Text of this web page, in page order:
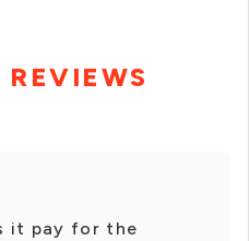
it pay for the